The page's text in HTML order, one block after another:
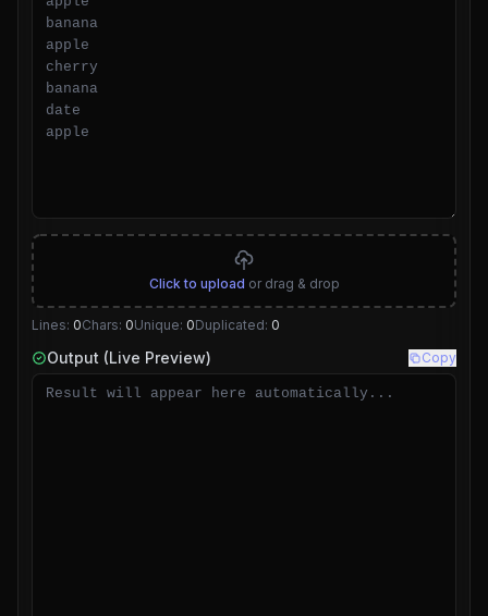
Click to upload or drag & drop
Lines: 0Chars: 0Unique: 0Duplicated: 0
Output (Live Preview) Copy